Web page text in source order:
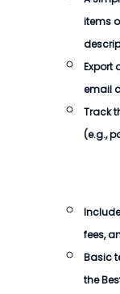
items
Export
email
Track
(e.g.,
fees,
Basic
the